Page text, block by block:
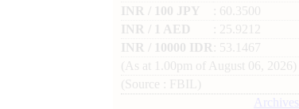
INR / 100 JPY
: 60.3500
INR / 1 AED
: 25.9212
INR / 10000 IDR
: 53.1467
(As at 1.00pm of August 06, 2026)
(Source : FBIL)
Archives